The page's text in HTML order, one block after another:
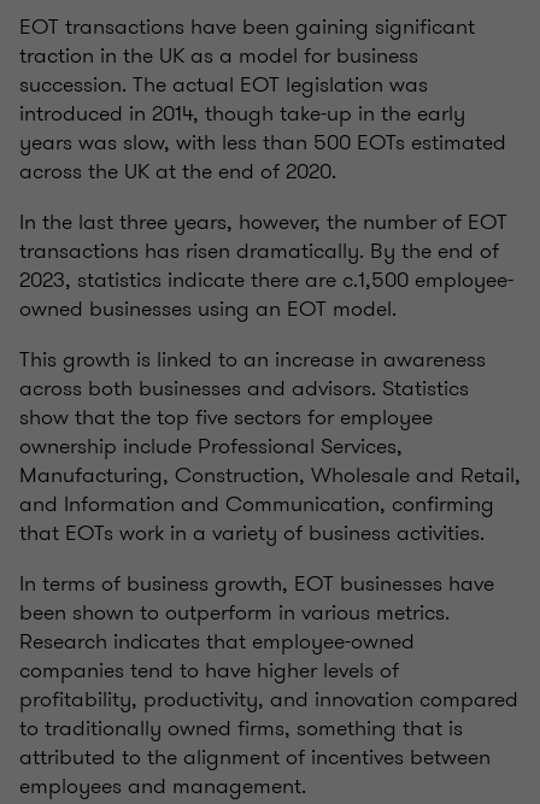
EOT transactions have been gaining significant
traction in the UK as a model for business
succession. The actual EOT legislation was
introduced in 2014, though take-up in the early
years was slow, with less than 500 EOTs estimated
across the UK at the end of 2020.
In the last three years, however, the number of EOT
transactions has risen dramatically. By the end of
2023, statistics indicate there are c.1,500 employee-
owned businesses using an EOT model.
This growth is linked to an increase in awareness
across both businesses and advisors. Statistics
show that the top five sectors for employee
ownership include Professional Services,
Manufacturing, Construction, Wholesale and Retail,
and Information and Communication, confirming
that EOTs work in a variety of business activities.
In terms of business growth, EOT businesses have
been shown to outperform in various metrics.
Research indicates that employee-owned
companies tend to have higher levels of
profitability, productivity, and innovation compared
to traditionally owned firms, something that is
attributed to the alignment of incentives between
employees and management.